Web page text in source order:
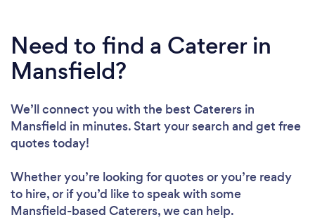
Need to find a Caterer in
Mansfield?
We’ll connect you with the best Caterers in
Mansfield in minutes. Start your search and get free
quotes today!
Whether you’re looking for quotes or you’re ready
to hire, or if you’d like to speak with some
Mansfield-based Caterers, we can help.